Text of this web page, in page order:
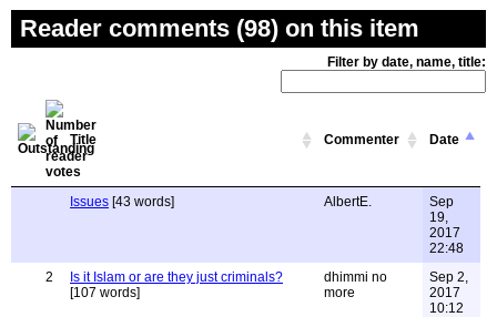
Reader comments (98) on this item
Filter by date, name, title:
Title Commenter Date
Issues [43 words] AlbertE.
Sep
19,
2017
22:48
2
Is it Islam or are they just criminals?
[107 words]
dhimmi no
more
Sep 2,
2017
10:12